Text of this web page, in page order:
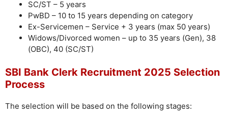
SC/ST – 5 years
PwBD – 10 to 15 years depending on category
Ex-Servicemen – Service + 3 years (max 50 years)
Widows/Divorced women – up to 35 years (Gen), 38
(OBC), 40 (SC/ST)
SBI Bank Clerk Recruitment 2025 Selection
Process
The selection will be based on the following stages: